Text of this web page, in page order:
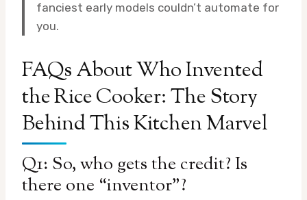
fanciest early models couldn’t automate for
you.
FAQs About Who Invented
the Rice Cooker: The Story
Behind This Kitchen Marvel
Q1: So, who gets the credit? Is
there one “inventor”?